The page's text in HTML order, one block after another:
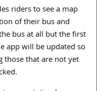
riders to see a map
of their bus and
bus at all but the first
app will be updated so
that are not yet